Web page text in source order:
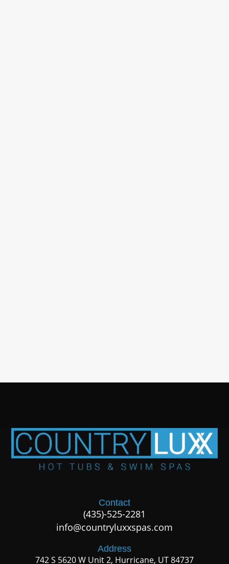
Contact
(435)-525-2281
info@countryluxxspas.com
Address
742 S 5620 W Unit 2, Hurricane, UT 84737